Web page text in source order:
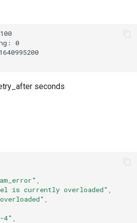
0
seconds
,
is currently overloaded" ,
,
4" ,